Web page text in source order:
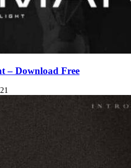
– Download Free